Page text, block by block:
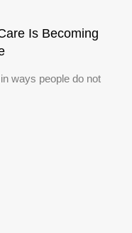
Is Becoming
ways people do not